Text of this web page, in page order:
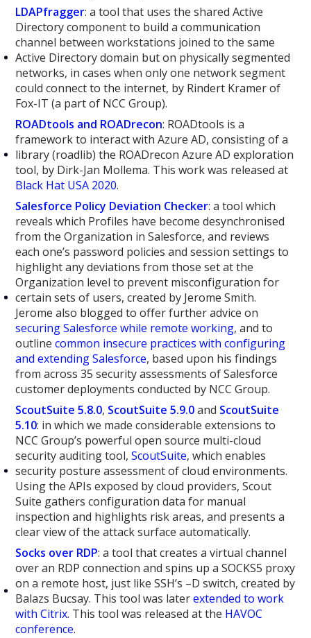
LDAPfragger: a tool that uses the shared Active
Directory component to build a communication
channel between workstations joined to the same
Active Directory domain but on physically segmented
networks, in cases when only one network segment
could connect to the internet, by Rindert Kramer of
Fox-IT (a part of NCC Group).
ROADtools and ROADrecon: ROADtools is a
framework to interact with Azure AD, consisting of a
library (roadlib) the ROADrecon Azure AD exploration
tool, by Dirk-Jan Mollema. This work was released at
Black Hat USA 2020.
Salesforce Policy Deviation Checker: a tool which
reveals which Profiles have become desynchronised
from the Organization in Salesforce, and reviews
each one’s password policies and session settings to
highlight any deviations from those set at the
Organization level to prevent misconfiguration for
certain sets of users, created by Jerome Smith.
Jerome also blogged to offer further advice on
securing Salesforce while remote working, and to
outlinecommon insecure practices with configuring
and extending Salesforce, based upon his findings
from across 35 security assessments of Salesforce
customer deployments conducted by NCC Group.
ScoutSuite 5.8.0, ScoutSuite 5.9.0and ScoutSuite
5.10: in which we made considerable extensions to
NCC Group’s powerful open source multi-cloud
security auditing tool,ScoutSuite, which enables
security posture assessment of cloud environments.
Using the APIs exposed by cloud providers, Scout
Suite gathers configuration data for manual
inspection and highlights risk areas, and presents a
clear view of the attack surface automatically.
Socks over RDP: a tool that creates a virtual channel
over an RDP connection and spins up a SOCKS5 proxy
on a remote host, just like SSH’s –D switch, created by
Balazs Bucsay. This tool was laterextended to work
with Citrix. This tool was released at the HAVOC
conference.